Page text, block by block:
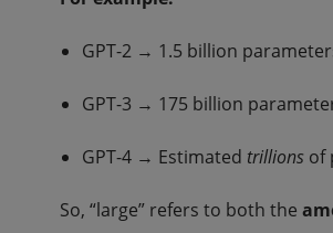
GPT-2 → 1.5 billion
GPT-3 → 175 billion
GPT-4 → Estimated trillionsof
So, “large” refers to both the